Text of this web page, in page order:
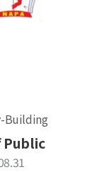
Building
Public